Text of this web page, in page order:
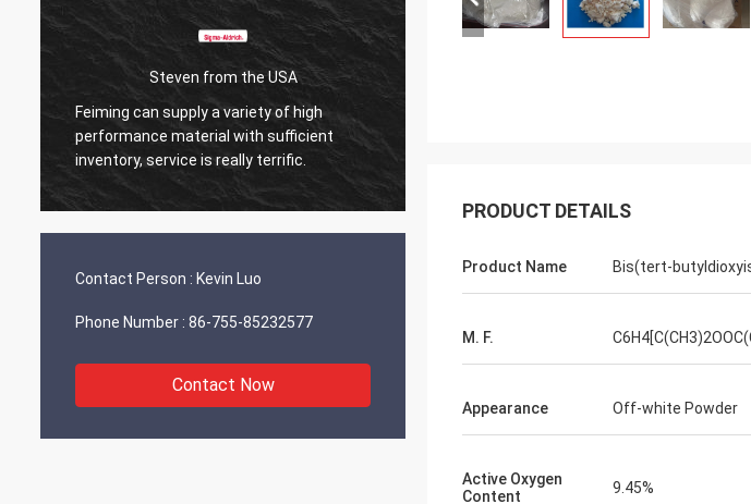
Steven from the USA
Feiming can supply a variety of high
performance material with sufficient
inventory, service is really terrific.
Contact Person : Kevin Luo
Phone Number : 86-755-85232577
Contact Now
PRODUCT DETAILS
Product Name Bis(tert-
M. F.
Appearance Off-white Powder
Active Oxygen
Content
9.45%